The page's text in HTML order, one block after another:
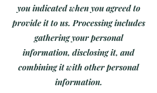
you indicated when you agreed to
provide it to us. Processing includes
gathering your personal
information, disclosing it, and
combining it with other personal
information.